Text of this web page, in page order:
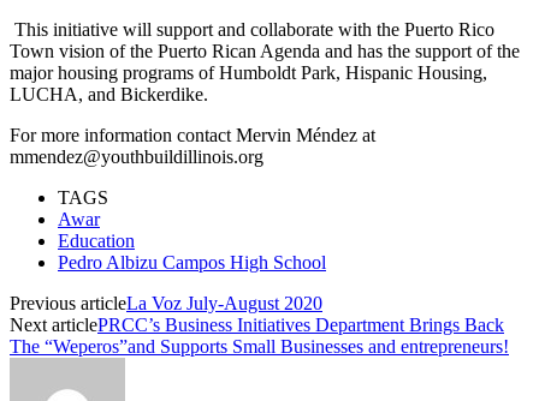
This initiative will support and collaborate with the Puerto Rico
Town vision of the Puerto Rican Agenda and has the support of the
major housing programs of Humboldt Park, Hispanic Housing,
LUCHA, and Bickerdike.
For more information contact Mervin Méndez at
mmendez@youthbuildillinois.org
TAGS
Awar
Education
Pedro Albizu Campos High School
Previous articleLa Voz July-August 2020
Next articlePRCC’s Business Initiatives Department Brings Back
The “Weperos”and Supports Small Businesses and entrepreneurs!